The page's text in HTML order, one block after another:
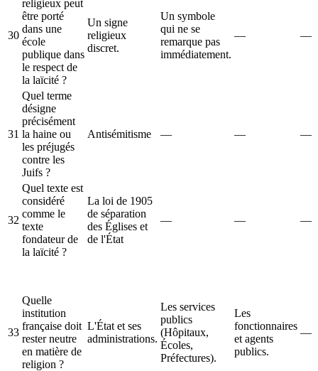
30
religieux peut
être porté
dans une
école
publique dans
le respect de
la laïcité ?
Un signe
religieux
discret.
Un symbole
qui ne se
remarque pas
immédiatement.
— —
31
Quel terme
désigne
précisément
la haine ou
les préjugés
contre les
Juifs ?
Antisémitisme — — —
32
Quel texte est
considéré
comme le
texte
fondateur de
la laïcité ?
La loi de 1905
de séparation
des Églises et
de l'État
— — —
33
Quelle
institution
française doit
rester neutre
en matière de
religion ?
L'État et ses
administrations.
Les services
publics
(Hôpitaux,
Écoles,
Préfectures).
Les
fonctionnaires
et agents
publics.
—